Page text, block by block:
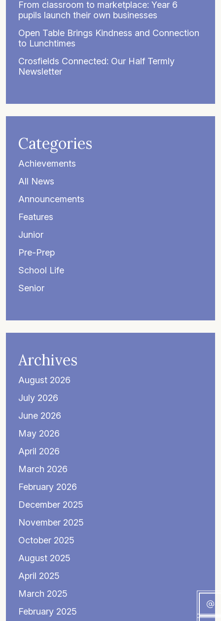
From classroom to marketplace: Year 6
pupils launch their own businesses
Open Table Brings Kindness and Connection
to Lunchtimes
Crosfields Connected: Our Half Termly
Newsletter
Categories
Achievements
All News
Announcements
Features
Junior
Pre-Prep
School Life
Senior
Archives
August 2026
July 2026
June 2026
May 2026
April 2026
March 2026
February 2026
December 2025
November 2025
October 2025
August 2025
April 2025
March 2025
February 2025